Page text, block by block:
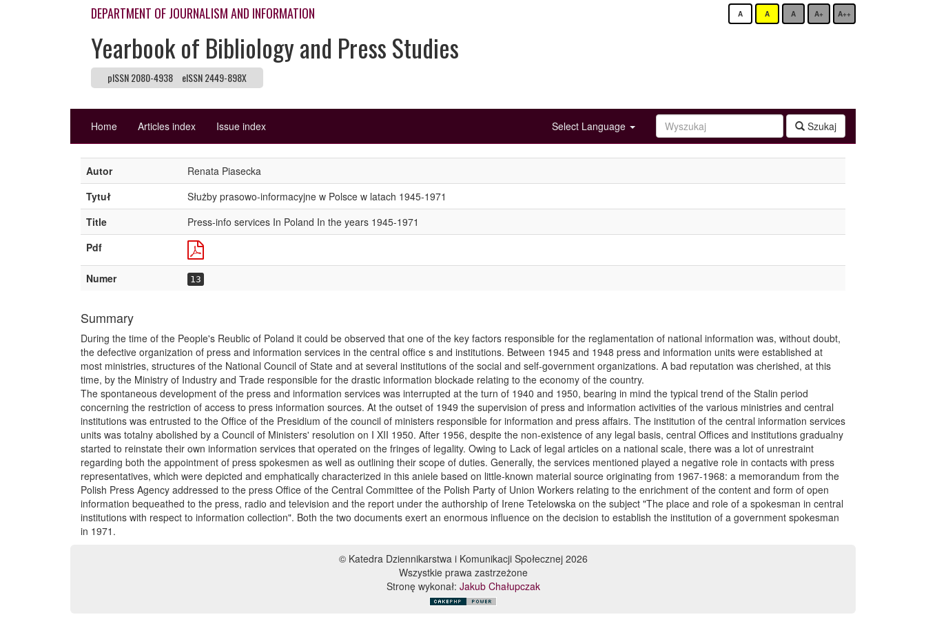
DEPARTMENT OF JOURNALISM AND INFORMATION
Yearbook of Bibliology and Press Studies
pISSN 2080-4938 eISSN 2449-898X
A A A A+ A++
Home Articles index Issue index Szukaj
Select Language
Autor
Renata Piasecka
Tytuł
Służby prasowo-informacyjne w Polsce w latach 1945-1971
Title
Press-info services In Poland In the years 1945-1971
Pdf
Numer 13
Summary
During the time of the People's Reublic of Poland it could be observed that one of the key factors responsible for the reglamentation of national information was, without doubt,
the defective organization of press and information services in the central office s and institutions. Between 1945 and 1948 press and information units were established at
most ministries, structures of the National Council of State and at several institutions of the social and self-government organizations. A bad reputation was cherished, at this
time, by the Ministry of Industry and Trade responsible for the drastic information blockade relating to the economy of the country.
The spontaneous development of the press and information services was interrupted at the turn of 1940 and 1950, bearing in mind the typical trend of the Stalin period
concerning the restriction of access to press information sources. At the outset of 1949 the supervision of press and information activities of the various ministries and central
institutions was entrusted to the Office of the Presidium of the council of ministers responsible for information and press affairs. The institution of the central information services
units was totalny abolished by a Council of Ministers' resolution on I XII 1950. After 1956, despite the non-existence of any legal basis, central Offices and institutions gradualny
started to reinstate their own information services that operated on the fringes of legality. Owing to Lack of legal articles on a national scale, there was a lot of unrestraint
regarding both the appointment of press spokesmen as well as outlining their scope of duties. Generally, the services mentioned played a negative role in contacts with press
representatives, which were depicted and emphatically characterized in this aniele based on little-known material source originating from 1967-1968: a memorandum from the
Polish Press Agency addressed to the press Office of the Central Committee of the Polish Party of Union Workers relating to the enrichment of the content and form of open
information bequeathed to the press, radio and television and the report under the authorship of Irene Tetelowska on the subject "The place and role of a spokesman in central
institutions with respect to information collection". Both the two documents exert an enormous influence on the decision to establish the institution of a government spokesman
in 1971.
© Katedra Dziennikarstwa i Komunikacji Społecznej 2026
Wszystkie prawa zastrzeżone
Stronę wykonał: Jakub Chałupczak